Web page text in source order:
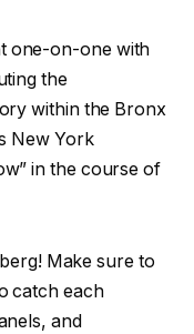
one-on-one with
the
within the Bronx
New York
in the course of
Make sure to
catch each
and